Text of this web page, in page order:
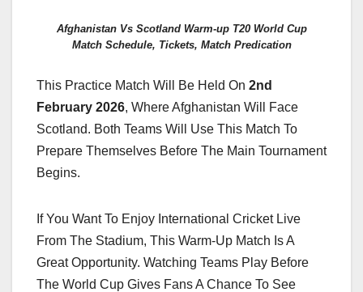
Afghanistan Vs Scotland Warm-up T20 World Cup
Match Schedule, Tickets, Match Predication
This Practice Match Will Be Held On 2nd
February 2026, Where Afghanistan Will Face
Scotland. Both Teams Will Use This Match To
Prepare Themselves Before The Main Tournament
Begins.
If You Want To Enjoy International Cricket Live
From The Stadium, This Warm-Up Match Is A
Great Opportunity. Watching Teams Play Before
The World Cup Gives Fans A Chance To See